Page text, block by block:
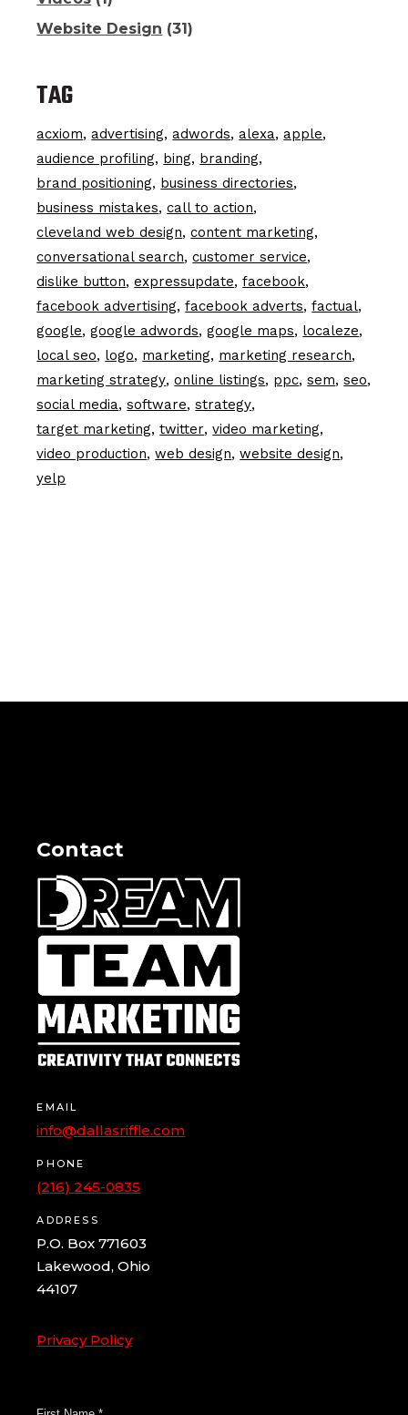
Website Design (31)
TAG
acxiom advertising adwords alexa apple
audience profiling bing branding
brand positioning business directories
business mistakes call to action
cleveland web design content marketing
conversational search customer service
dislike button expressupdate facebook
facebook advertising facebook adverts factual
google google adwords google maps
localeze
local seo
logo marketing marketing research
marketing strategy online listings ppc sem seo
social media software strategy
target marketing twitter video marketing
video production web design website design
yelp
Contact
EMAIL
info@dallasriffle.com
PHONE
(216) 245-0835
ADDRESS
P.O. Box 771603
Lakewood, Ohio
44107
Privacy Policy